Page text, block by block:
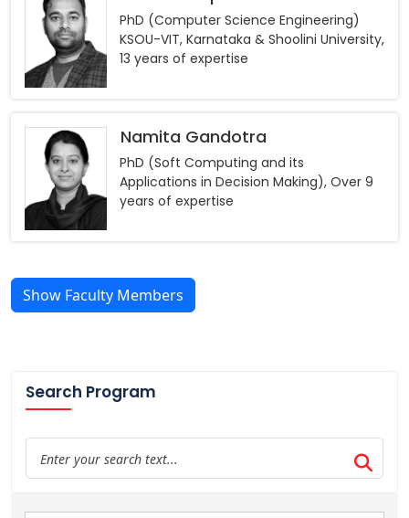
PhD (Computer Science Engineering)
KSOU-VIT, Karnataka & Shoolini University,
13 years of expertise
Namita Gandotra
PhD (Soft Computing and its
Applications in Decision Making), Over 9
years of expertise
Show Faculty Members
Search Program